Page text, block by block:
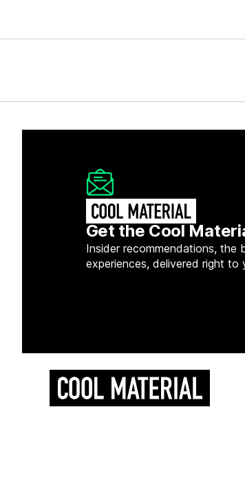
Get the Cool
Insider recommendations, the
experiences, delivered right to